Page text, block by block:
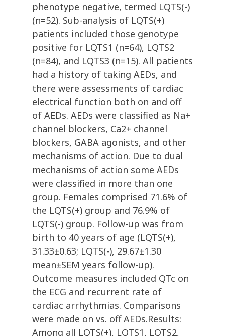
phenotype negative, termed LQTS(-)
(n=52). Sub-analysis of LQTS(+)
patients included those genotype
positive for LQTS1 (n=64), LQTS2
(n=84), and LQTS3 (n=15). All patients
had a history of taking AEDs, and
there were assessments of cardiac
electrical function both on and off
of AEDs. AEDs were classified as Na+
channel blockers, Ca2+ channel
blockers, GABA agonists, and other
mechanisms of action. Due to dual
mechanisms of action some AEDs
were classified in more than one
group. Females comprised 71.6% of
the LQTS(+) group and 76.9% of
LQTS(-) group. Follow-up was from
birth to 40 years of age (LQTS(+),
31.33±0.63; LQTS(-), 29.67±1.30
mean±SEM years follow-up).
Outcome measures included QTc on
the ECG and recurrent rate of
cardiac arrhythmias. Comparisons
were made on vs. off AEDs.Results:
Among all LQTS(+), LQTS1, LQTS2,